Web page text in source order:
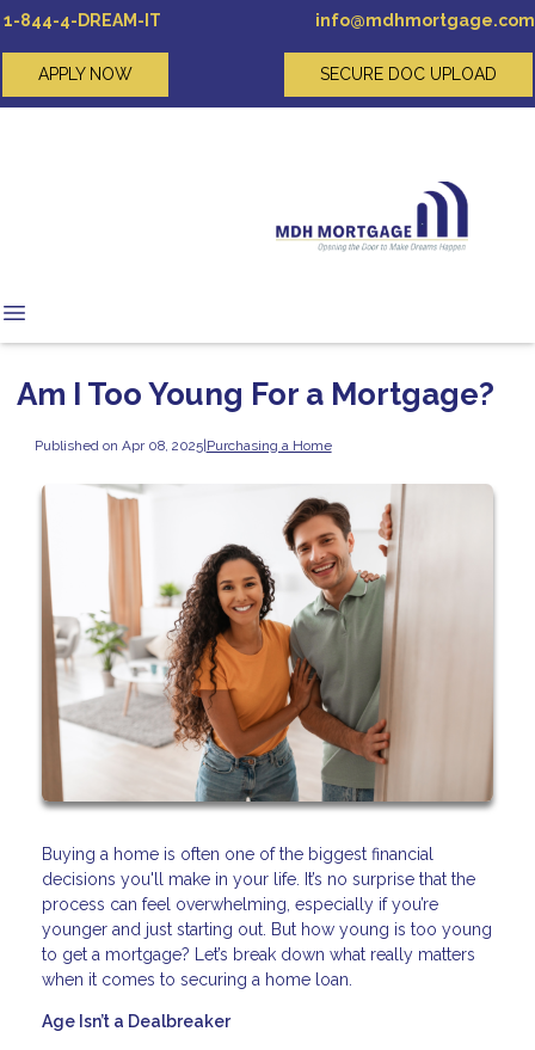
1-844-4-DREAM-IT info@mdhmortgage.com
APPLY NOW SECURE DOC UPLOAD
Am I Too Young For a Mortgage?
Published on Apr 08, 2025|Purchasing a Home
Buying a home is often one of the biggest financial
decisions you'll make in your life. It’s no surprise that the
process can feel overwhelming, especially if you’re
younger and just starting out. But how young is too young
to get a mortgage? Let’s break down what really matters
when it comes to securing a home loan.
Age Isn’t a Dealbreaker